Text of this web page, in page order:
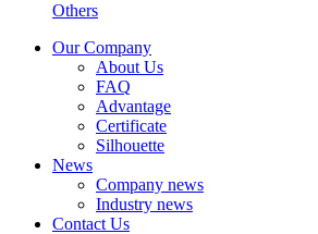
Others
Our Company
About Us
FAQ
Advantage
Certificate
Silhouette
News
Company news
Industry news
Contact Us